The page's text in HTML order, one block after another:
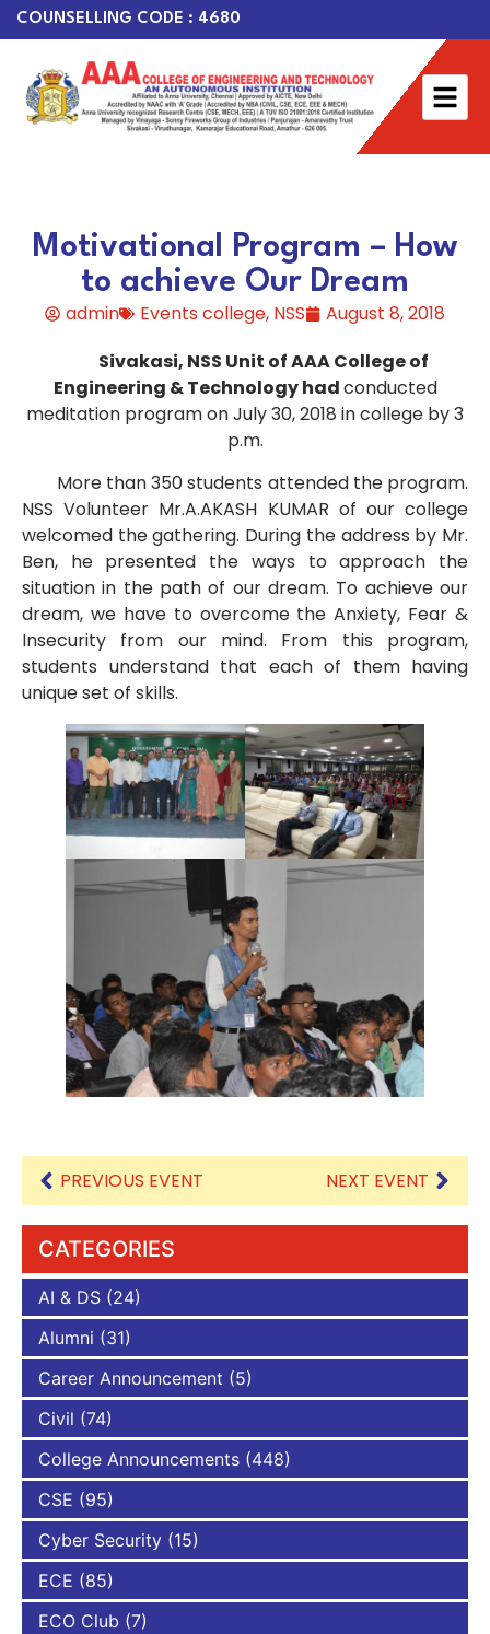
COUNSELLING CODE : 4680
Motivational Program – How
to achieve Our Dream
admin Events college, NSS
August 8, 2018
Sivakasi, NSS Unit of AAA College of
Engineering & Technology hadconducted
meditation program on July 30, 2018 in college by 3
p.m.
More than 350 students attended the program.
NSS Volunteer Mr.A.AKASH KUMAR of our college
welcomed the gathering. During the address by Mr.
Ben, he presented the ways to approach the
situation in the path of our dream. To achieve our
dream, we have to overcome the Anxiety, Fear &
Insecurity from our mind. From this program,
students understand that each of them having
unique set of skills.
PREVIOUS EVENT NEXT EVENT
CATEGORIES
AI & DS (24)
Alumni (31)
Career Announcement (5)
Civil (74)
College Announcements (448)
CSE (95)
Cyber Security (15)
ECE (85)
ECO Club (7)